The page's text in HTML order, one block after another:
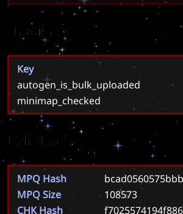
Tags
Key
autogen_is_bulk_uploaded
minimap_checked
Meta
MPQ Hash
MPQ Size
108573
CHK Hash